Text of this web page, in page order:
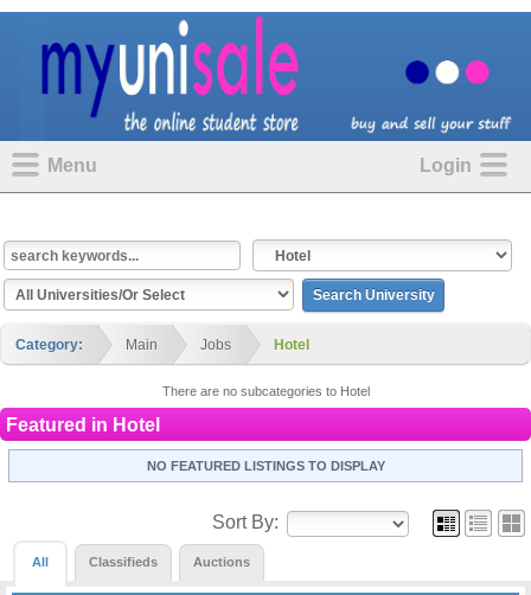
Menu Login
Category: Main Jobs Hotel
There are no subcategories to Hotel
Featured in Hotel
NO FEATURED LISTINGS TO DISPLAY
Sort By:
All Classifieds Auctions